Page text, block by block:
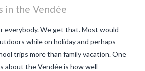
in the Vendée
everybody. We get that. Most would
while on holiday and perhaps
trips more than family vacation. One
about the Vendée is how well